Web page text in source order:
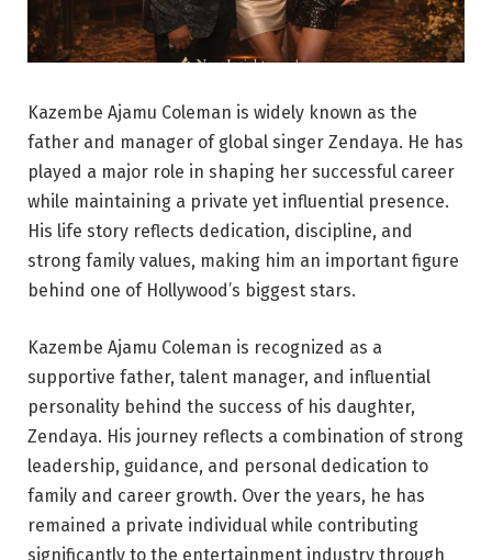
Kazembe Ajamu Coleman is widely known as the
father and manager of global singer Zendaya. He has
played a major role in shaping her successful career
while maintaining a private yet influential presence.
His life story reflects dedication, discipline, and
strong family values, making him an important figure
behind one of Hollywood’s biggest stars.
Kazembe Ajamu Coleman is recognized as a
supportive father, talent manager, and influential
personality behind the success of his daughter,
Zendaya. His journey reflects a combination of strong
leadership, guidance, and personal dedication to
family and career growth. Over the years, he has
remained a private individual while contributing
significantly to the entertainment industry through